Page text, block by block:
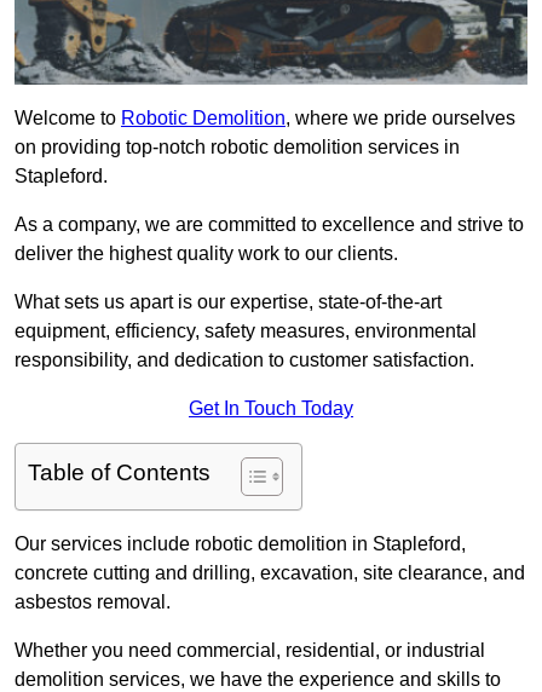
Welcome to Robotic Demolition, where we pride ourselves
on providing top-notch robotic demolition services in
Stapleford.
As a company, we are committed to excellence and strive to
deliver the highest quality work to our clients.
What sets us apart is our expertise, state-of-the-art
equipment, efficiency, safety measures, environmental
responsibility, and dedication to customer satisfaction.
Get In Touch Today
Table of Contents
Our services include robotic demolition in Stapleford,
concrete cutting and drilling, excavation, site clearance, and
asbestos removal.
Whether you need commercial, residential, or industrial
demolition services, we have the experience and skills to